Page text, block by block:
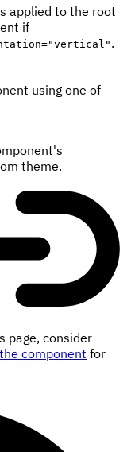
applied to the root
if
.
using one of
theme.
page, consider
component for